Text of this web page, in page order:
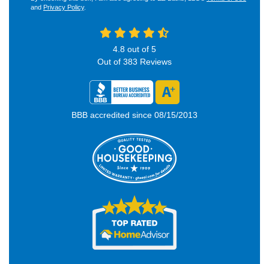
and Privacy Policy.
4.8 out of 5
Out of 383 Reviews
BBB accredited since 08/15/2013